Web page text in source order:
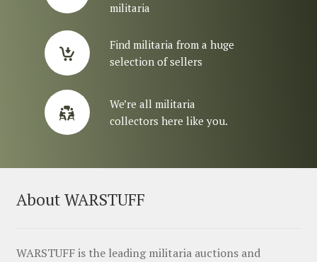
militaria
Find militaria from a huge
selection of sellers
We’re all militaria
collectors here like you.
About WARSTUFF
WARSTUFF is the leading militaria auctions and